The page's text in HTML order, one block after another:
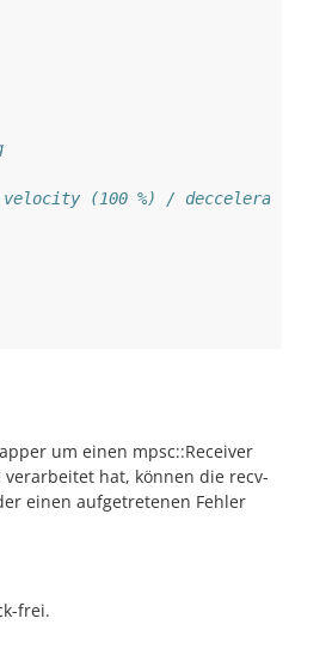
(100 %) / decceleration
um einen mpsc::Receiver
hat, können die recv-
einen aufgetretenen Fehler
frei.